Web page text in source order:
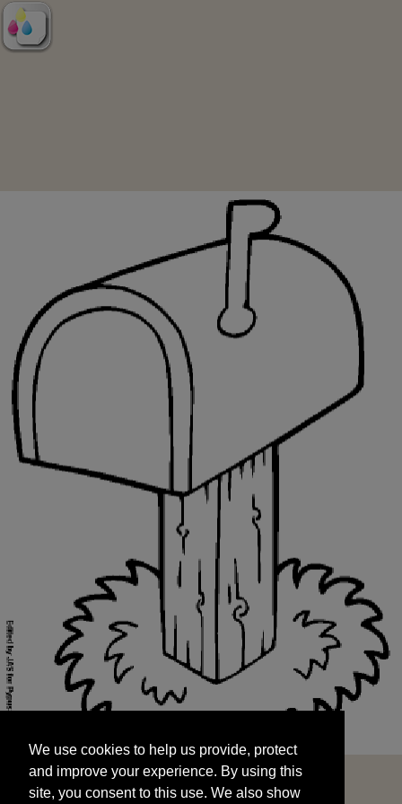
and improve your experience. By using this
site, you consent to this use. We also show
targeted advertisements by sharing your data
We use cookies to help us provide, protect
and improve your experience. By using this
site, you consent to this use. We also show
START